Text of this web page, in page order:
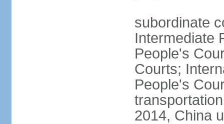
subordinate
Intermediate
People's
Courts;
People's
2014, China